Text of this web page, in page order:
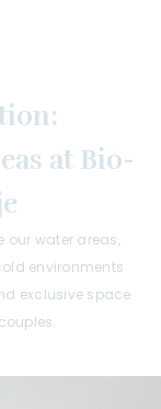
at Bio-
our water areas,
environments
exclusive space